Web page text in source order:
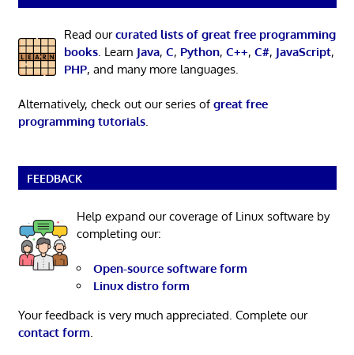
Read ourcurated lists of great free programming
books. Learn Java, C, Python, C++, C#, JavaScript,
PHP, and many more languages.
Alternatively, check out our series ofgreat free
programming tutorials.
FEEDBACK
Help expand our coverage of Linux software by
completing our:
Open-source software form
Linux distro form
Your feedback is very much appreciated. Complete our
contact form.